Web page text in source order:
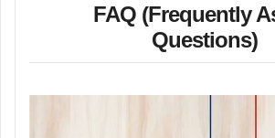
FAQ (Frequently
Questions)